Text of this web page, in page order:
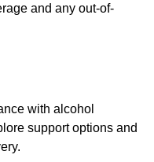
and any out-of-
with alcohol
support options and